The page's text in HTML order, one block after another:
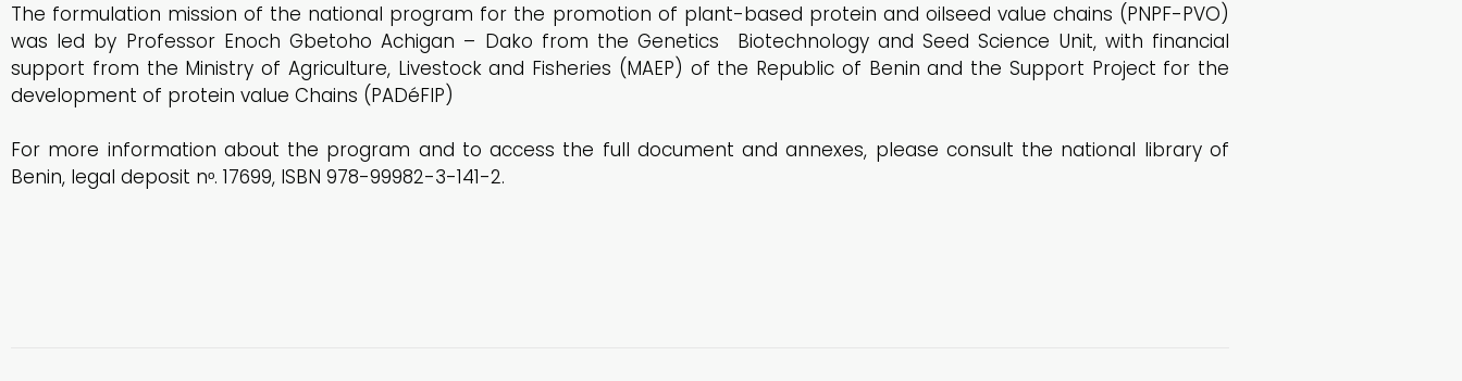
The formulation mission of the national program for the promotion of plant-based protein and oilseed value chains (PNPF-PVO)
was led by Professor Enoch Gbetoho Achigan – Dako from the Genetics Biotechnology and Seed Science Unit, with financial
support from the Ministry of Agriculture, Livestock and Fisheries (MAEP) of the Republic of Benin and the Support Project for the
development of protein value Chains (PADéFIP)
For more information about the program and to access the full document and annexes, please consult the national library of
Benin, legal deposit nᵒ. 17699, ISBN 978-99982-3-141-2.